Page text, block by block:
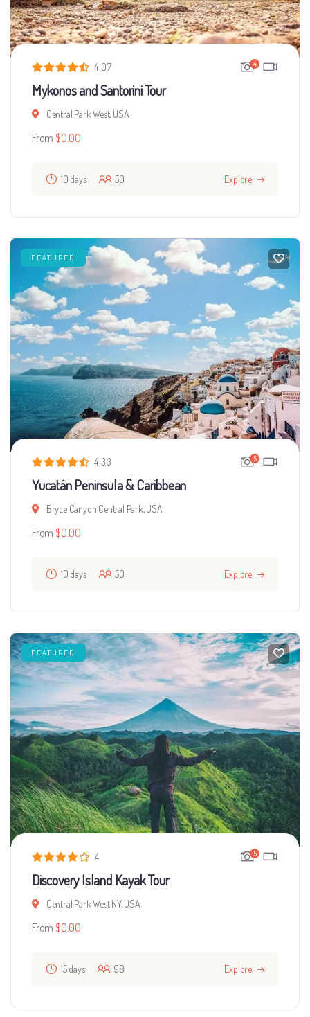
4.07 4
Mykonos and Santorini Tour
Central Park West, USA
From $0.00
10 days 50 Explore
FEATURED
4.33 5
Yucatán Peninsula & Caribbean
Bryce Canyon Central Park, USA
From $0.00
10 days 50 Explore
FEATURED
4 5
Discovery Island Kayak Tour
Central Park West NY, USA
From $0.00
15 days 98 Explore